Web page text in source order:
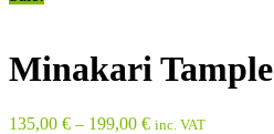
Minakari Tample
135,00 € – 199,00 € inc. VAT